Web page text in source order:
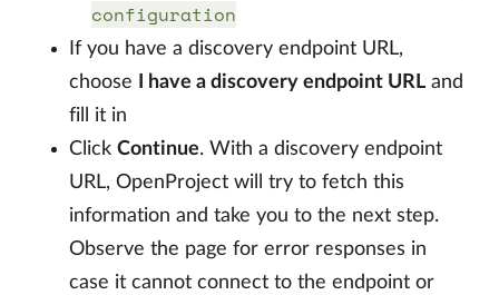
configuration
If you have a discovery endpoint URL,
choose
I have a discovery endpoint URL and
fill it in
Click Continue. With a discovery endpoint
URL, OpenProject will try to fetch this
information and take you to the next step.
Observe the page for error responses in
case it cannot connect to the endpoint or